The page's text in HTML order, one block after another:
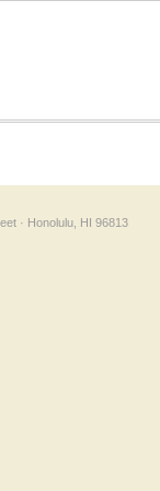
please contact us
· Honolulu, HI 96813